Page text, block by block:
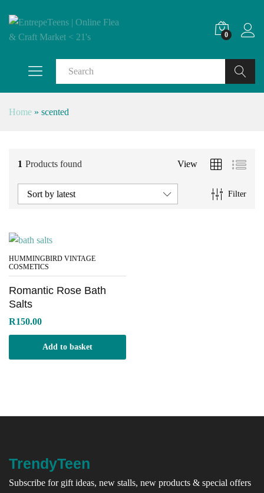
0
Search
Home » scented
1 Products found View
Filter
Sort by latest
HUMMINGBIRD VINTAGE
COSMETICS
Romantic Rose Bath
Salts
R150.00
Add to basket
TrendyTeen
Subscribe for gift ideas, new stalls, new products & special offers